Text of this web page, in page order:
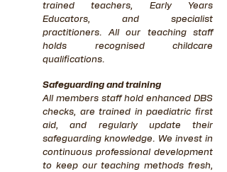
trained teachers, Early Years
Educators, and specialist
practitioners. All our teaching staff
holds recognised childcare
qualifications.
Safeguarding and training
All members staff hold enhanced DBS
checks, are trained in paediatric first
aid, and regularly update their
safeguarding knowledge. We invest in
continuous professional development
to keep our teaching methods fresh,